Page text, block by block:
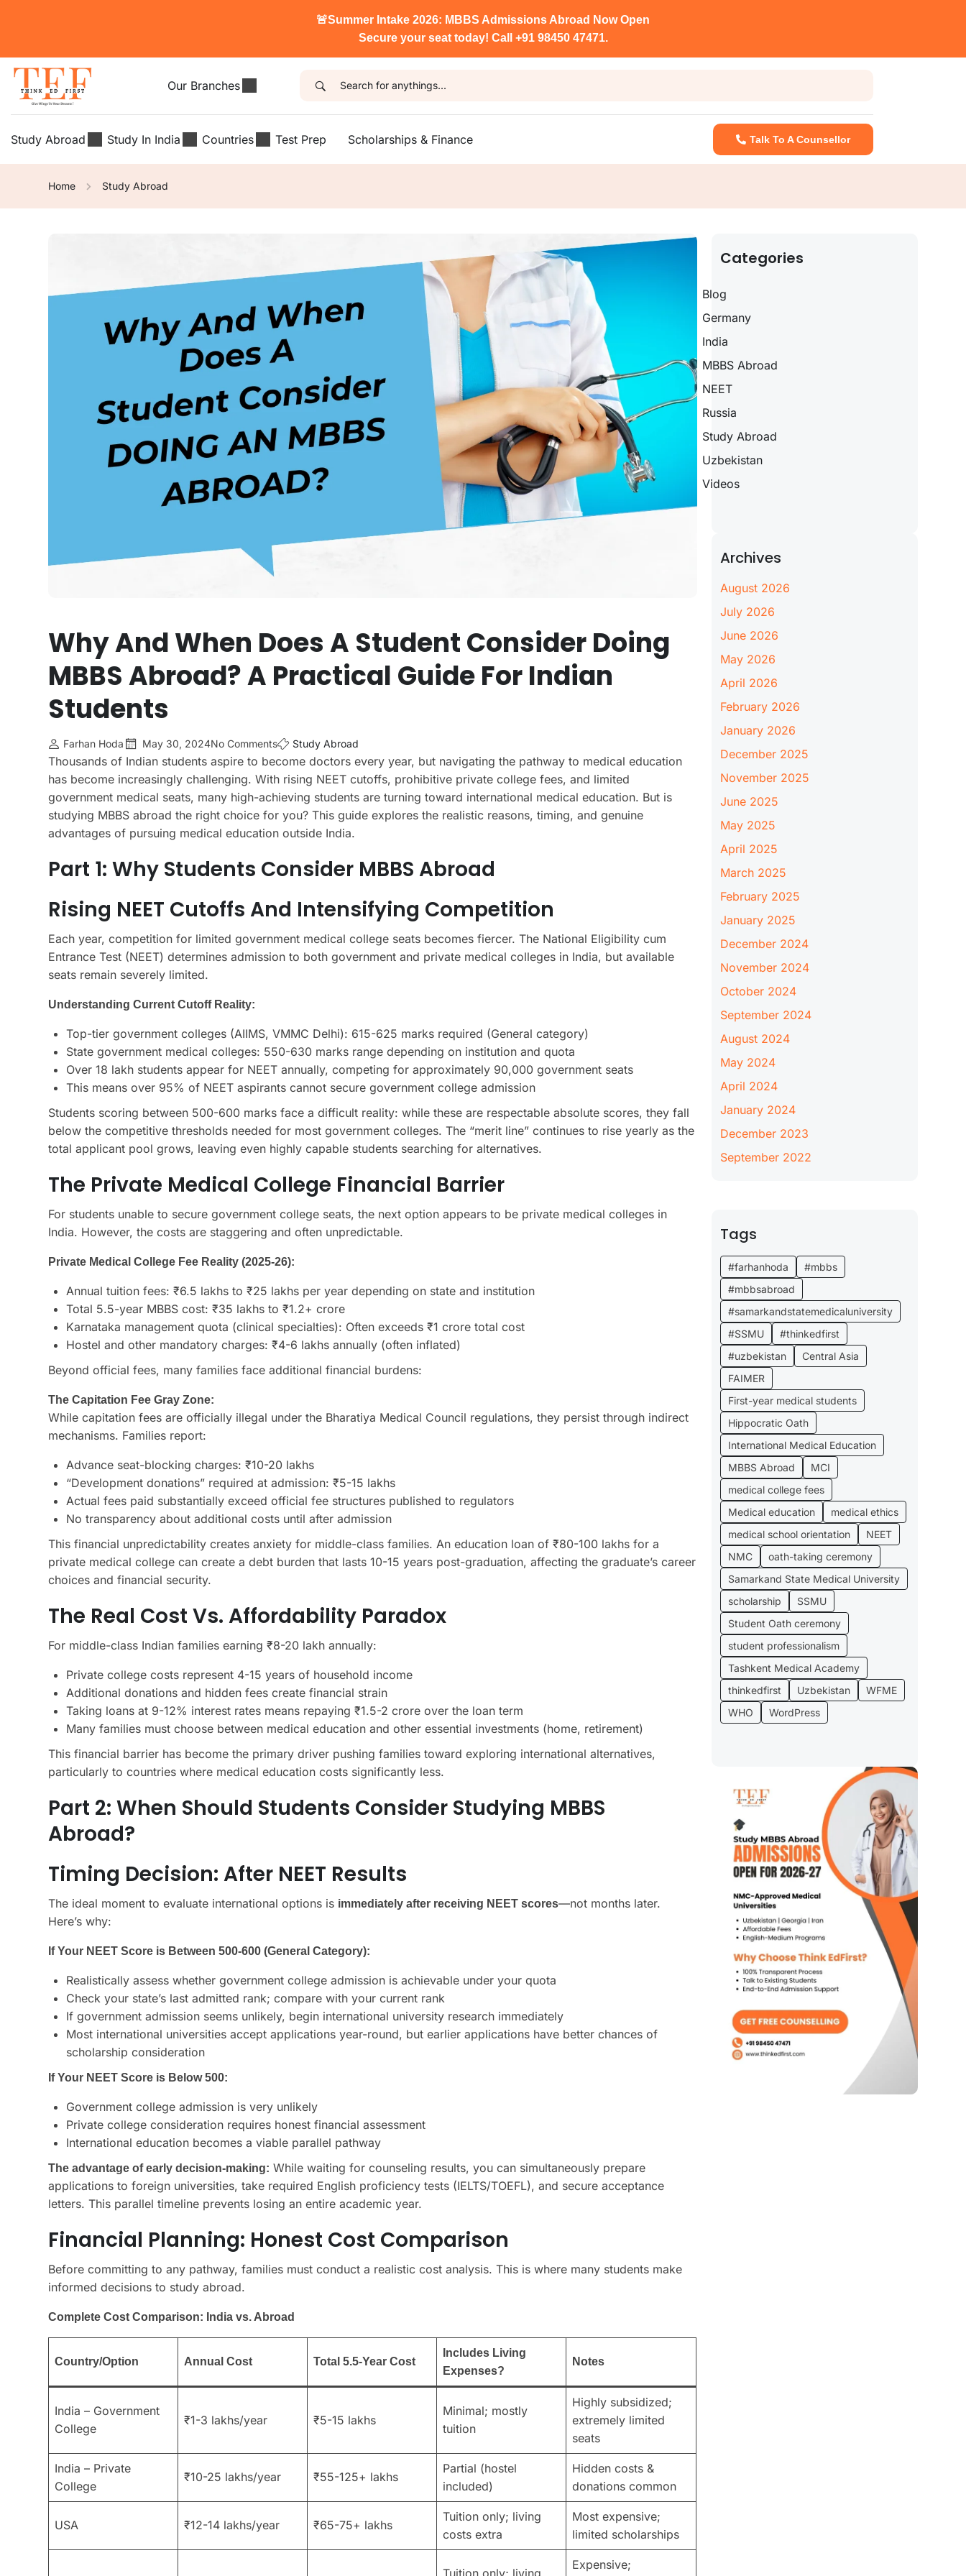
🚨Summer Intake 2026: MBBS Admissions Abroad Now Open
Secure your seat today! Call +91 98450 47471.
Our Branches
Study Abroad Study In India Countries Test Prep Scholarships & Finance Talk To A Counsellor
Home Study Abroad
Why And When Does A Student Consider Doing
MBBS Abroad? A Practical Guide For Indian
Students
Farhan Hoda May 30, 2024No Comments Study Abroad
Thousands of Indian students aspire to become doctors every year, but navigating the pathway to medical education
has become increasingly challenging. With rising NEET cutoffs, prohibitive private college fees, and limited
government medical seats, many high-achieving students are turning toward international medical education. But is
studying MBBS abroad the right choice for you? This guide explores the realistic reasons, timing, and genuine
advantages of pursuing medical education outside India.
Part 1: Why Students Consider MBBS Abroad
Rising NEET Cutoffs And Intensifying Competition
Each year, competition for limited government medical college seats becomes fiercer. The National Eligibility cum
Entrance Test (NEET) determines admission to both government and private medical colleges in India, but available
seats remain severely limited.
Understanding Current Cutoff Reality:
Top-tier government colleges (AIIMS, VMMC Delhi): 615-625 marks required (General category)
State government medical colleges: 550-630 marks range depending on institution and quota
Over 18 lakh students appear for NEET annually, competing for approximately 90,000 government seats
This means over 95% of NEET aspirants cannot secure government college admission
Students scoring between 500-600 marks face a difficult reality: while these are respectable absolute scores, they fall
below the competitive thresholds needed for most government colleges. The “merit line” continues to rise yearly as the
total applicant pool grows, leaving even highly capable students searching for alternatives.
The Private Medical College Financial Barrier
For students unable to secure government college seats, the next option appears to be private medical colleges in
India. However, the costs are staggering and often unpredictable.
Private Medical College Fee Reality (2025-26):
Annual tuition fees: ₹6.5 lakhs to ₹25 lakhs per year depending on state and institution
Total 5.5-year MBBS cost: ₹35 lakhs to ₹1.2+ crore
Karnataka management quota (clinical specialties): Often exceeds ₹1 crore total cost
Hostel and other mandatory charges: ₹4-6 lakhs annually (often inflated)
Beyond official fees, many families face additional financial burdens:
The Capitation Fee Gray Zone:
While capitation fees are officially illegal under the Bharatiya Medical Council regulations, they persist through indirect
mechanisms. Families report:
Advance seat-blocking charges: ₹10-20 lakhs
“Development donations” required at admission: ₹5-15 lakhs
Actual fees paid substantially exceed official fee structures published to regulators
No transparency about additional costs until after admission
This financial unpredictability creates anxiety for middle-class families. An education loan of ₹80-100 lakhs for a
private medical college can create a debt burden that lasts 10-15 years post-graduation, affecting the graduate’s career
choices and financial security.
The Real Cost Vs. Affordability Paradox
For middle-class Indian families earning ₹8-20 lakh annually:
Private college costs represent 4-15 years of household income
Additional donations and hidden fees create financial strain
Taking loans at 9-12% interest rates means repaying ₹1.5-2 crore over the loan term
Many families must choose between medical education and other essential investments (home, retirement)
This financial barrier has become the primary driver pushing families toward exploring international alternatives,
particularly to countries where medical education costs significantly less.
Part 2: When Should Students Consider Studying MBBS
Abroad?
Timing Decision: After NEET Results
The ideal moment to evaluate international options is immediately after receiving NEET scores—not months later.
Here’s why:
If Your NEET Score is Between 500-600 (General Category):
Realistically assess whether government college admission is achievable under your quota
Check your state’s last admitted rank; compare with your current rank
If government admission seems unlikely, begin international university research immediately
Most international universities accept applications year-round, but earlier applications have better chances of
scholarship consideration
If Your NEET Score is Below 500:
Government college admission is very unlikely
Private college consideration requires honest financial assessment
International education becomes a viable parallel pathway
The advantage of early decision-making: While waiting for counseling results, you can simultaneously prepare
applications to foreign universities, take required English proficiency tests (IELTS/TOEFL), and secure acceptance
letters. This parallel timeline prevents losing an entire academic year.
Financial Planning: Honest Cost Comparison
Before committing to any pathway, families must conduct a realistic cost analysis. This is where many students make
informed decisions to study abroad.
Complete Cost Comparison: India vs. Abroad
Country/Option Annual Cost Total 5.5-Year Cost
Includes Living
Expenses?
Notes
India – Government
College
₹1-3 lakhs/year ₹5-15 lakhs
Minimal; mostly
tuition
Highly subsidized;
extremely limited
seats
India – Private
College
₹10-25 lakhs/year ₹55-125+ lakhs
Partial (hostel
included)
Hidden costs &
donations common
USA ₹12-14 lakhs/year ₹65-75+ lakhs
Tuition only; living
costs extra
Most expensive;
limited scholarships
Expensive;
Categories
Blog
Germany
India
MBBS Abroad
NEET
Russia
Study Abroad
Uzbekistan
Videos
Archives
August 2026
July 2026
June 2026
May 2026
April 2026
February 2026
January 2026
December 2025
November 2025
June 2025
May 2025
April 2025
March 2025
February 2025
January 2025
December 2024
November 2024
October 2024
September 2024
August 2024
May 2024
April 2024
January 2024
December 2023
September 2022
Tags
#farhanhoda
#mbbs
#mbbsabroad
#samarkandstatemedicaluniversity
#SSMU
#thinkedfirst
#uzbekistan
Central Asia
FAIMER
First-year medical students
Hippocratic Oath
International Medical Education
MBBS Abroad
MCI
medical college fees
Medical education
medical ethics
medical school orientation
NEET
NMC
oath-taking ceremony
Samarkand State Medical University
scholarship
SSMU
Student Oath ceremony
student professionalism
Tashkent Medical Academy
thinkedfirst
Uzbekistan
WFME
WHO
WordPress